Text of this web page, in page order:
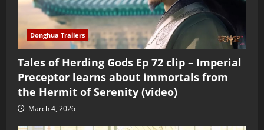
Donghua Trailers
Tales of Herding Gods Ep 72 clip – Imperial
Preceptor learns about immortals from
the Hermit of Serenity (video)
March 4, 2026